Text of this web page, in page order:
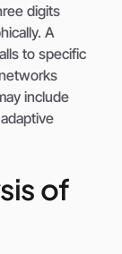
digits
A
to specific
include
of